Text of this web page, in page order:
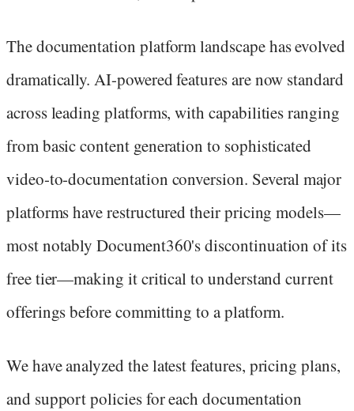
The documentation platform landscape has evolved
dramatically. AI-powered features are now standard
across leading platforms, with capabilities ranging
from basic content generation to sophisticated
video-to-documentation conversion. Several major
platforms have restructured their pricing models—
most notably Document360's discontinuation of its
free tier—making it critical to understand current
offerings before committing to a platform.
We have analyzed the latest features, pricing plans,
and support policies for each documentation